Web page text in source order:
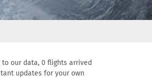
our data, 0 flights arrived
updates for your own